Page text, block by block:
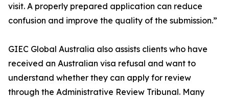
visit. A properly prepared application can reduce
confusion and improve the quality of the submission.”
GIEC Global Australia also assists clients who have
received an Australian visa refusal and want to
understand whether they can apply for review
through the Administrative Review Tribunal. Many